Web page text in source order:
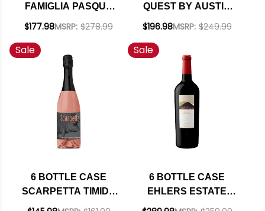
FAMIGLIA PASQUA
VALPOLICELLA
SUPERIORE DOC
2022 (ITALY) W/
SHIPPING INCLUDED
$177.98MSRP: $278.99
QUEST BY AUSTIN
HOPE PASO ROBLES
2024 W/ SHIPPING
INCLUDED
$196.98MSRP: $249.99
Sale
6 BOTTLE CASE
SCARPETTA TIMIDO
SPUMANTE BRUT
Sale
6 BOTTLE CASE
EHLERS ESTATE
NAPA CABERNET